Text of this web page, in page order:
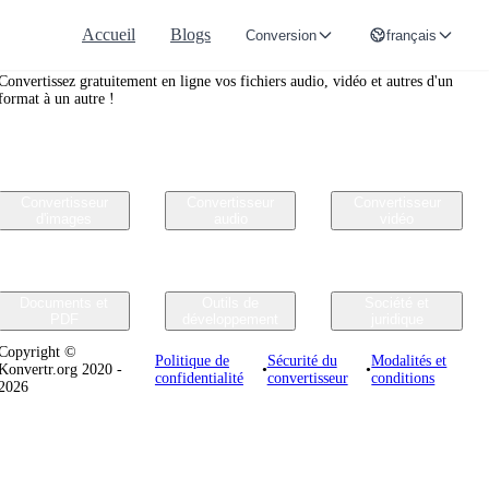
Accueil Blogs Conversion français
Convertr.org
gratuitement en ligne vos fichiers audio, vidéo et autres d'un
à un autre !
©
2020 -
Politique de
confidentialité
•
Sécurité du
convertisseur
•
Modalités et
conditions